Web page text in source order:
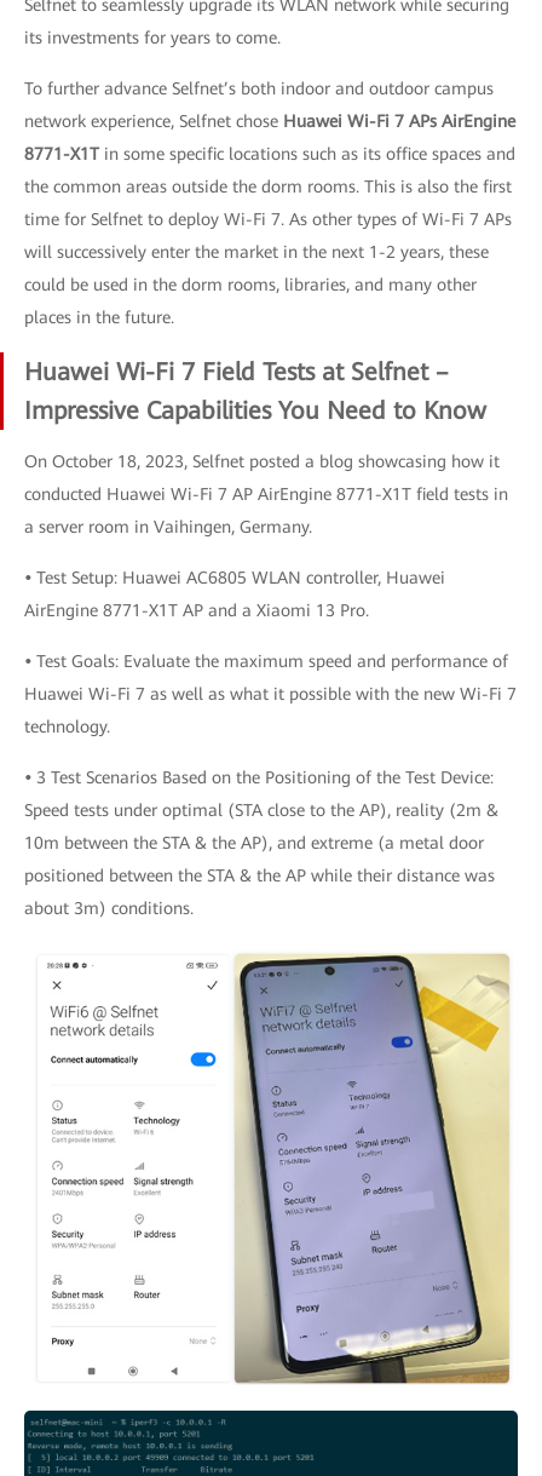
Selfnet to seamlessly upgrade its WLAN network while securing
its investments for years to come.
To further advance Selfnet’s both indoor and outdoor campus
network experience, Selfnet chose Huawei Wi-Fi 7 APs AirEngine
8771-X1Tin some specific locations such as its office spaces and
the common areas outside the dorm rooms. This is also the first
time for Selfnet to deploy Wi-Fi 7. As other types of Wi-Fi 7 APs
will successively enter the market in the next 1-2 years, these
could be used in the dorm rooms, libraries, and many other
places in the future.
Huawei Wi-Fi 7 Field Tests at Selfnet –
Impressive Capabilities You Need to Know
On October 18, 2023, Selfnet posted a blog showcasing how it
conducted Huawei Wi-Fi 7 AP AirEngine 8771-X1T field tests in
a server room in Vaihingen, Germany.
• Test Setup: Huawei AC6805 WLAN controller, Huawei
AirEngine 8771-X1T AP and a Xiaomi 13 Pro.
• Test Goals: Evaluate the maximum speed and performance of
Huawei Wi-Fi 7 as well as what it possible with the new Wi-Fi 7
technology.
• 3 Test Scenarios Based on the Positioning of the Test Device:
Speed tests under optimal (STA close to the AP), reality (2m &
10m between the STA & the AP), and extreme (a metal door
positioned between the STA & the AP while their distance was
about 3m) conditions.